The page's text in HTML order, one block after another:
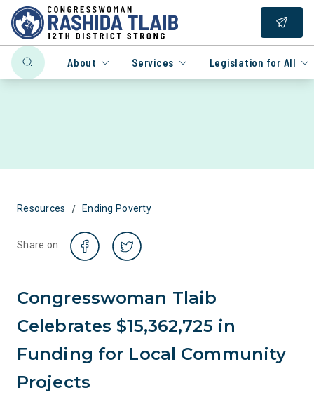
About Services Legislation for All
Resources / Ending Poverty
Share on
Congresswoman Tlaib
Celebrates $15,362,725 in
Funding for Local Community
Projects